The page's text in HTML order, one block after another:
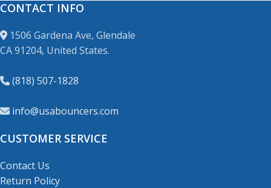
CONTACT INFO
1506 Gardena Ave, Glendale
CA 91204, United States.
(818) 507-1828
info@usabouncers.com
CUSTOMER SERVICE
Contact Us
Return Policy